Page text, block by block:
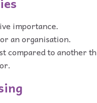
importance.
an organisation.
compared to another